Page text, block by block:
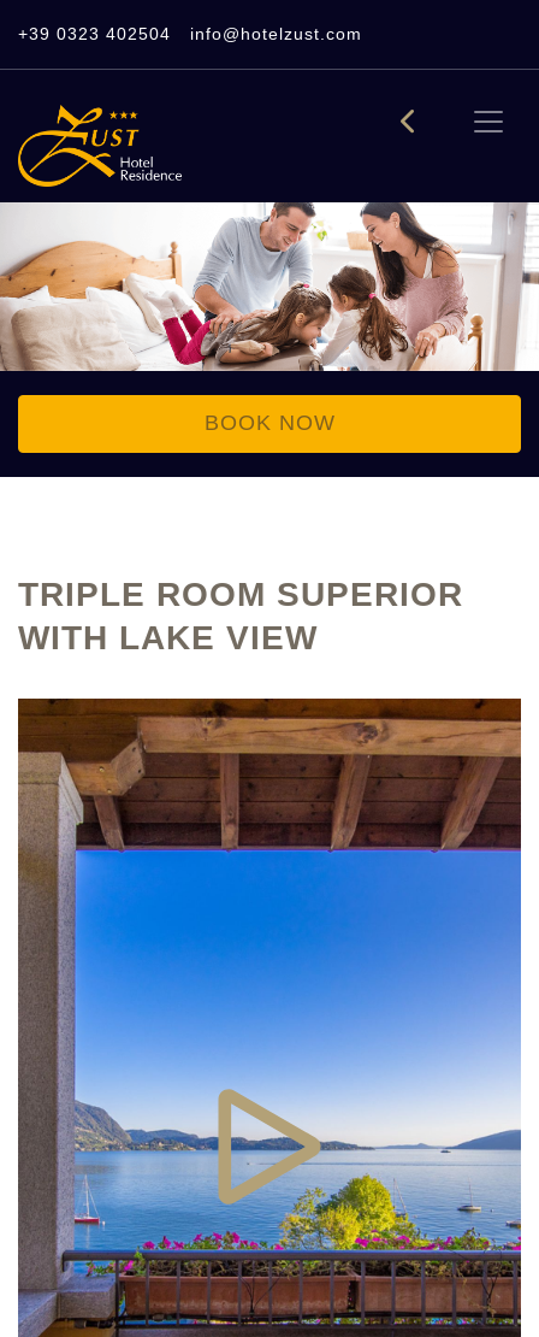
+39 0323 402504 info@hotelzust.com
BOOK NOW
TRIPLE ROOM SUPERIOR
WITH LAKE VIEW